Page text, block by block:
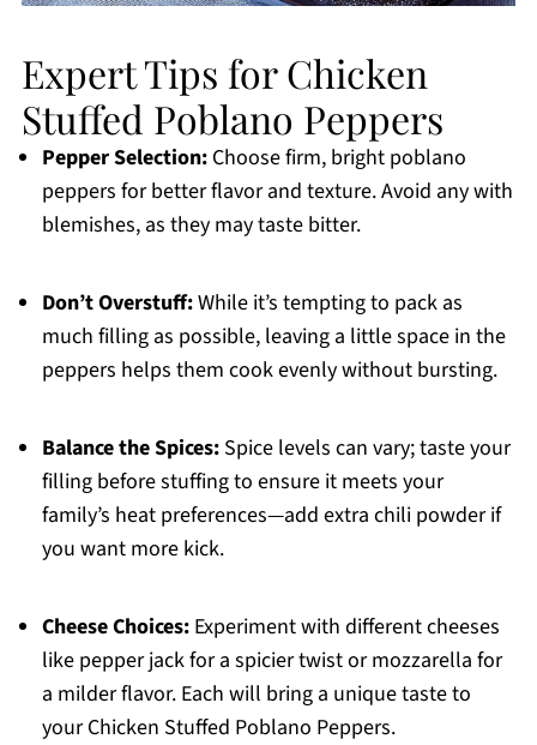
Expert Tips for Chicken
Stuffed Poblano Peppers
Pepper Selection:Choose firm, bright poblano
peppers for better flavor and texture. Avoid any with
blemishes, as they may taste bitter.
Don’t Overstuff:While it’s tempting to pack as
much filling as possible, leaving a little space in the
peppers helps them cook evenly without bursting.
Balance the Spices:Spice levels can vary; taste your
filling before stuffing to ensure it meets your
family’s heat preferences—add extra chili powder if
you want more kick.
Cheese Choices:Experiment with different cheeses
like pepper jack for a spicier twist or mozzarella for
a milder flavor. Each will bring a unique taste to
your Chicken Stuffed Poblano Peppers.